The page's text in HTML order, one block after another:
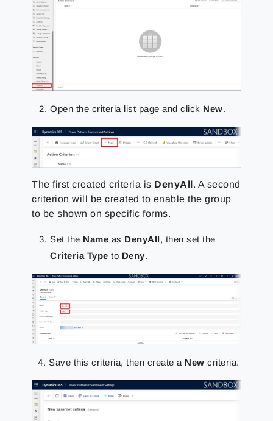
Open the criteria list page and click New.
The first created criteria is DenyAll. A second
criterion will be created to enable the group
to be shown on specific forms.
Set the Name as DenyAll, then set the
Criteria Type to Deny.
Save this criteria, then create a New criteria.